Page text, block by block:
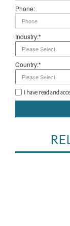
Phone:
Industry:*
Country:*
I have read and